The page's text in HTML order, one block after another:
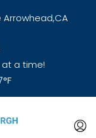
Arrowhead,CA
a time!
°F
link